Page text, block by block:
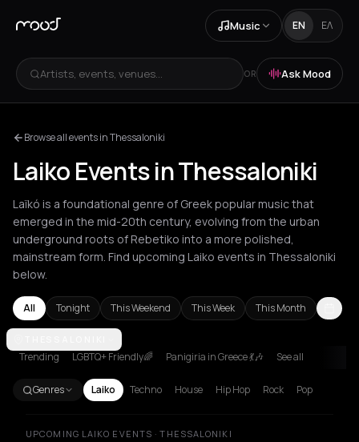
Music EN ΕΛ
Artists, events, venues... OR Ask Mood
Browse all events in Thessaloniki
Laiko Events in Thessaloniki
Laïkó is a foundational genre of Greek popular music that
emerged in the mid-20th century, evolving from the urban
underground roots of Rebetiko into a more polished,
mainstream form. Find upcoming Laiko events in Thessaloniki
below.
All Tonight This Weekend This Week This Month
Agios Nikolaos
Trending LGBTQ+ Friendly🌈 Panigiria in Greece 💃🎶 See all
Genres Laiko Techno House Hip Hop Rock Pop
UPCOMING LAIKO EVENTS · THESSALONIKI